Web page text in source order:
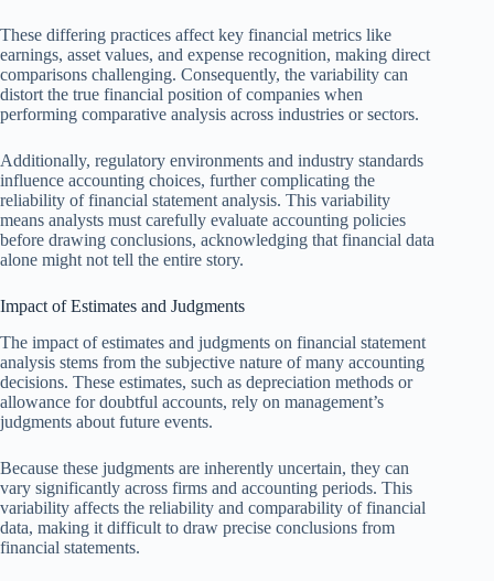
These differing practices affect key financial metrics like
earnings, asset values, and expense recognition, making direct
comparisons challenging. Consequently, the variability can
distort the true financial position of companies when
performing comparative analysis across industries or sectors.
Additionally, regulatory environments and industry standards
influence accounting choices, further complicating the
reliability of financial statement analysis. This variability
means analysts must carefully evaluate accounting policies
before drawing conclusions, acknowledging that financial data
alone might not tell the entire story.
Impact of Estimates and Judgments
The impact of estimates and judgments on financial statement
analysis stems from the subjective nature of many accounting
decisions. These estimates, such as depreciation methods or
allowance for doubtful accounts, rely on management’s
judgments about future events.
Because these judgments are inherently uncertain, they can
vary significantly across firms and accounting periods. This
variability affects the reliability and comparability of financial
data, making it difficult to draw precise conclusions from
financial statements.